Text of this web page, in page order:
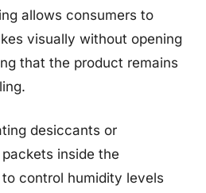
allows consumers to
visually without opening
that the product remains
desiccants or
inside the
control humidity levels